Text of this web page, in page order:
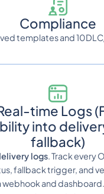
Compliance
templates and
time Logs
into
fallback)
logs. Track every
fallback trigger, and
webhook and